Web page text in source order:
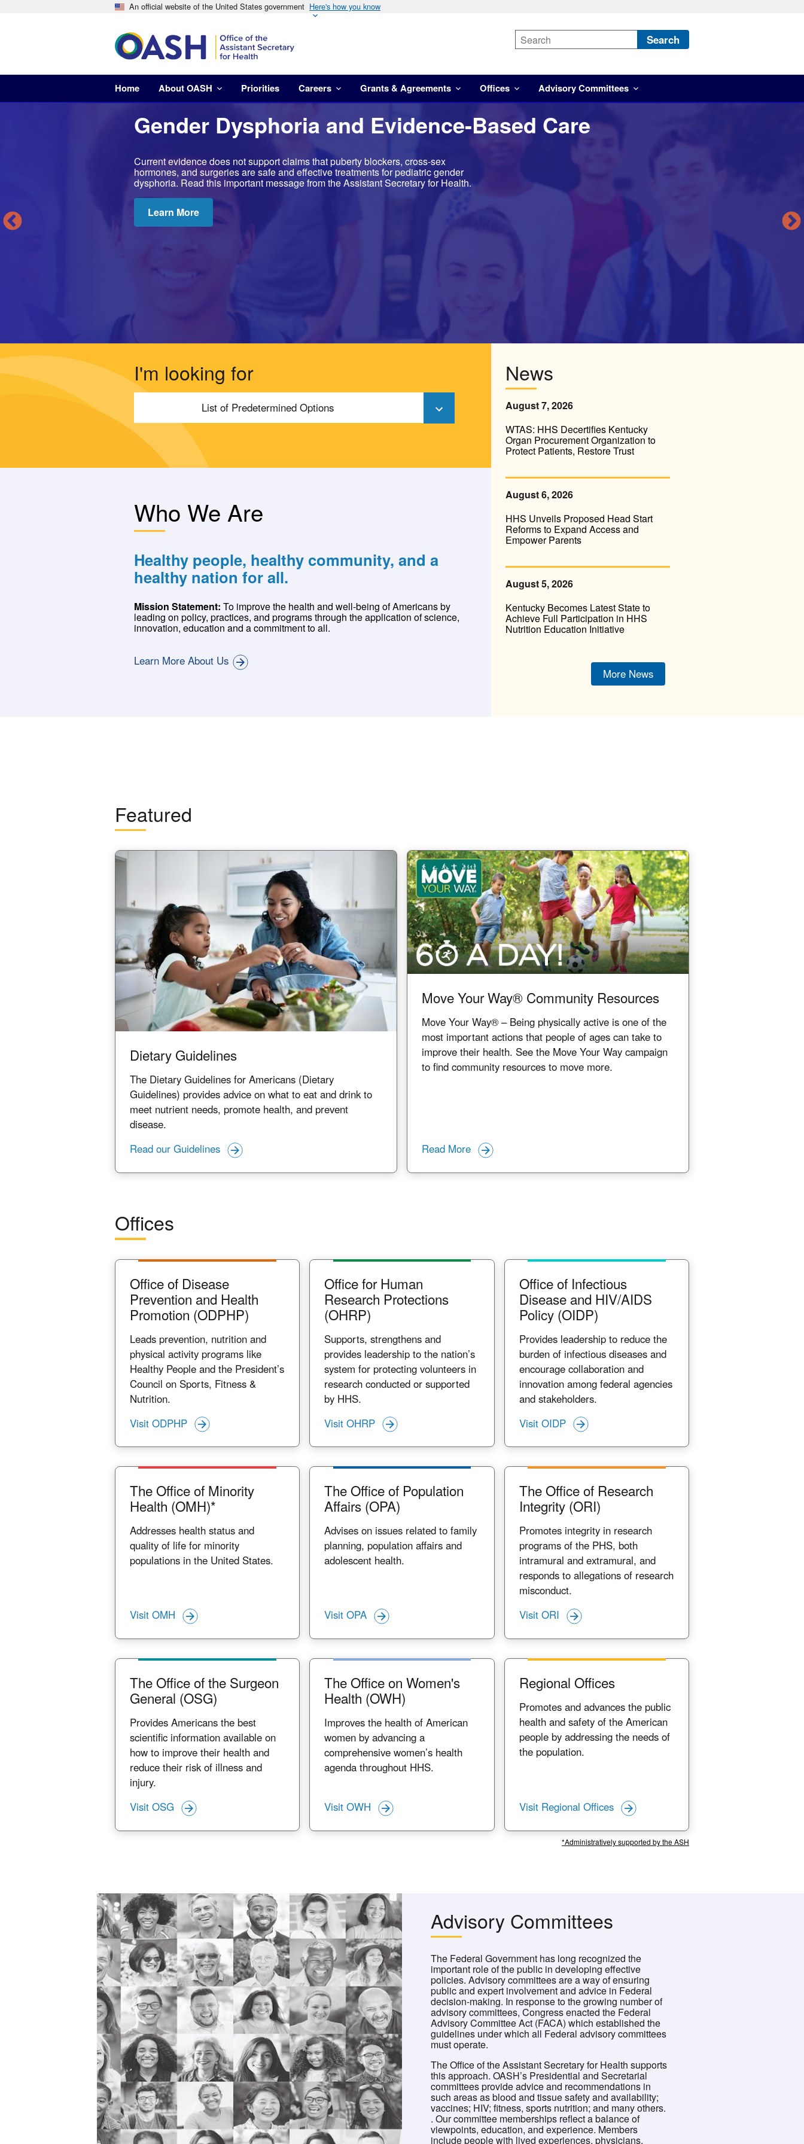
An official website of the United States government Here's how you know
Search
Home About OASH Priorities Careers Grants & Agreements Offices Advisory Committees
Gender Dysphoria and Evidence-Based Care
Current evidence does not support claims that puberty blockers, cross-sex
hormones, and surgeries are safe and effective treatments for pediatric gender
dysphoria. Read this important message from the Assistant Secretary for Health.
Learn More
I'm looking for
List of Predetermined Options
Who We Are
Healthy people, healthy community, and a
healthy nation for all.
Mission Statement: To improve the health and well-being of Americans by
leading on policy, practices, and programs through the application of science,
innovation, education and a commitment to all.
Learn More About Us
News
August 7, 2026
WTAS: HHS Decertifies Kentucky
Organ Procurement Organization to
Protect Patients, Restore Trust
August 6, 2026
HHS Unveils Proposed Head Start
Reforms to Expand Access and
Empower Parents
August 5, 2026
Kentucky Becomes Latest State to
Achieve Full Participation in HHS
Nutrition Education Initiative
More News
Featured
Image
Dietary Guidelines
The Dietary Guidelines for Americans (Dietary
Guidelines) provides advice on what to eat and drink to
meet nutrient needs, promote health, and prevent
disease.
Read our Guidelines
Image
Move Your Way® Community Resources
Move Your Way® – Being physically active is one of the
most important actions that people of ages can take to
improve their health. See the Move Your Way campaign
to find community resources to move more.
Read More
Offices
Office of Disease
Prevention and Health
Promotion (ODPHP)
Leads prevention, nutrition and
physical activity programs like
Healthy People and the President’s
Council on Sports, Fitness &
Nutrition.
Visit ODPHP
Office for Human
Research Protections
(OHRP)
Supports, strengthens and
provides leadership to the nation’s
system for protecting volunteers in
research conducted or supported
by HHS.
Visit OHRP
Office of Infectious
Disease and HIV/AIDS
Policy (OIDP)
Provides leadership to reduce the
burden of infectious diseases and
encourage collaboration and
innovation among federal agencies
and stakeholders.
Visit OIDP
The Office of Minority
Health (OMH)*
Addresses health status and
quality of life for minority
populations in the United States.
Visit OMH
The Office of Population
Affairs (OPA)
Advises on issues related to family
planning, population affairs and
adolescent health.
Visit OPA
The Office of Research
Integrity (ORI)
Promotes integrity in research
programs of the PHS, both
intramural and extramural, and
responds to allegations of research
misconduct.
Visit ORI
The Office of the Surgeon
General (OSG)
Provides Americans the best
scientific information available on
how to improve their health and
reduce their risk of illness and
injury.
Visit OSG
The Office on Women's
Health (OWH)
Improves the health of American
women by advancing a
comprehensive women’s health
agenda throughout HHS.
Visit OWH
Regional Offices
Promotes and advances the public
health and safety of the American
people by addressing the needs of
the population.
Visit Regional Offices
*Administratively supported by the ASH
Advisory Committees
The Federal Government has long recognized the
important role of the public in developing effective
policies. Advisory committees are a way of ensuring
public and expert involvement and advice in Federal
decision-making. In response to the growing number of
advisory committees, Congress enacted the Federal
Advisory Committee Act (FACA) which established the
guidelines under which all Federal advisory committees
must operate.
The Office of the Assistant Secretary for Health supports
this approach. OASH’s Presidential and Secretarial
committees provide advice and recommendations in
such areas as blood and tissue safety and availability;
vaccines; HIV; fitness, sports nutrition; and many others.
. Our committee memberships reflect a balance of
viewpoints, education, and experience. Members
include people with lived experiences, physicians,